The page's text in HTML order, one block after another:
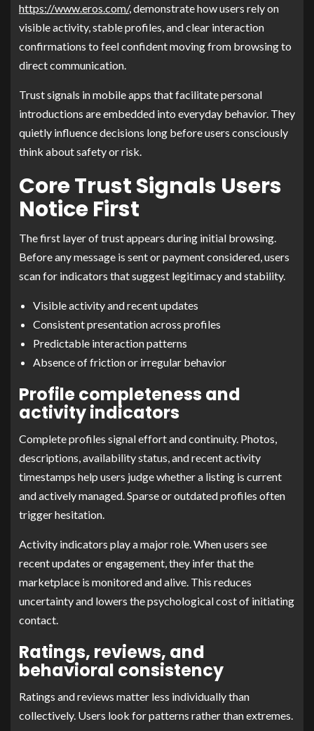
https://www.eros.com/, demonstrate how users rely on
visible activity, stable profiles, and clear interaction
confirmations to feel confident moving from browsing to
direct communication.
Trust signals in mobile apps that facilitate personal
introductions are embedded into everyday behavior. They
quietly influence decisions long before users consciously
think about safety or risk.
Core Trust Signals Users
Notice First
The first layer of trust appears during initial browsing.
Before any message is sent or payment considered, users
scan for indicators that suggest legitimacy and stability.
Visible activity and recent updates
Consistent presentation across profiles
Predictable interaction patterns
Absence of friction or irregular behavior
Profile completeness and
activity indicators
Complete profiles signal effort and continuity. Photos,
descriptions, availability status, and recent activity
timestamps help users judge whether a listing is current
and actively managed. Sparse or outdated profiles often
trigger hesitation.
Activity indicators play a major role. When users see
recent updates or engagement, they infer that the
marketplace is monitored and alive. This reduces
uncertainty and lowers the psychological cost of initiating
contact.
Ratings, reviews, and
behavioral consistency
Ratings and reviews matter less individually than
collectively. Users look for patterns rather than extremes.